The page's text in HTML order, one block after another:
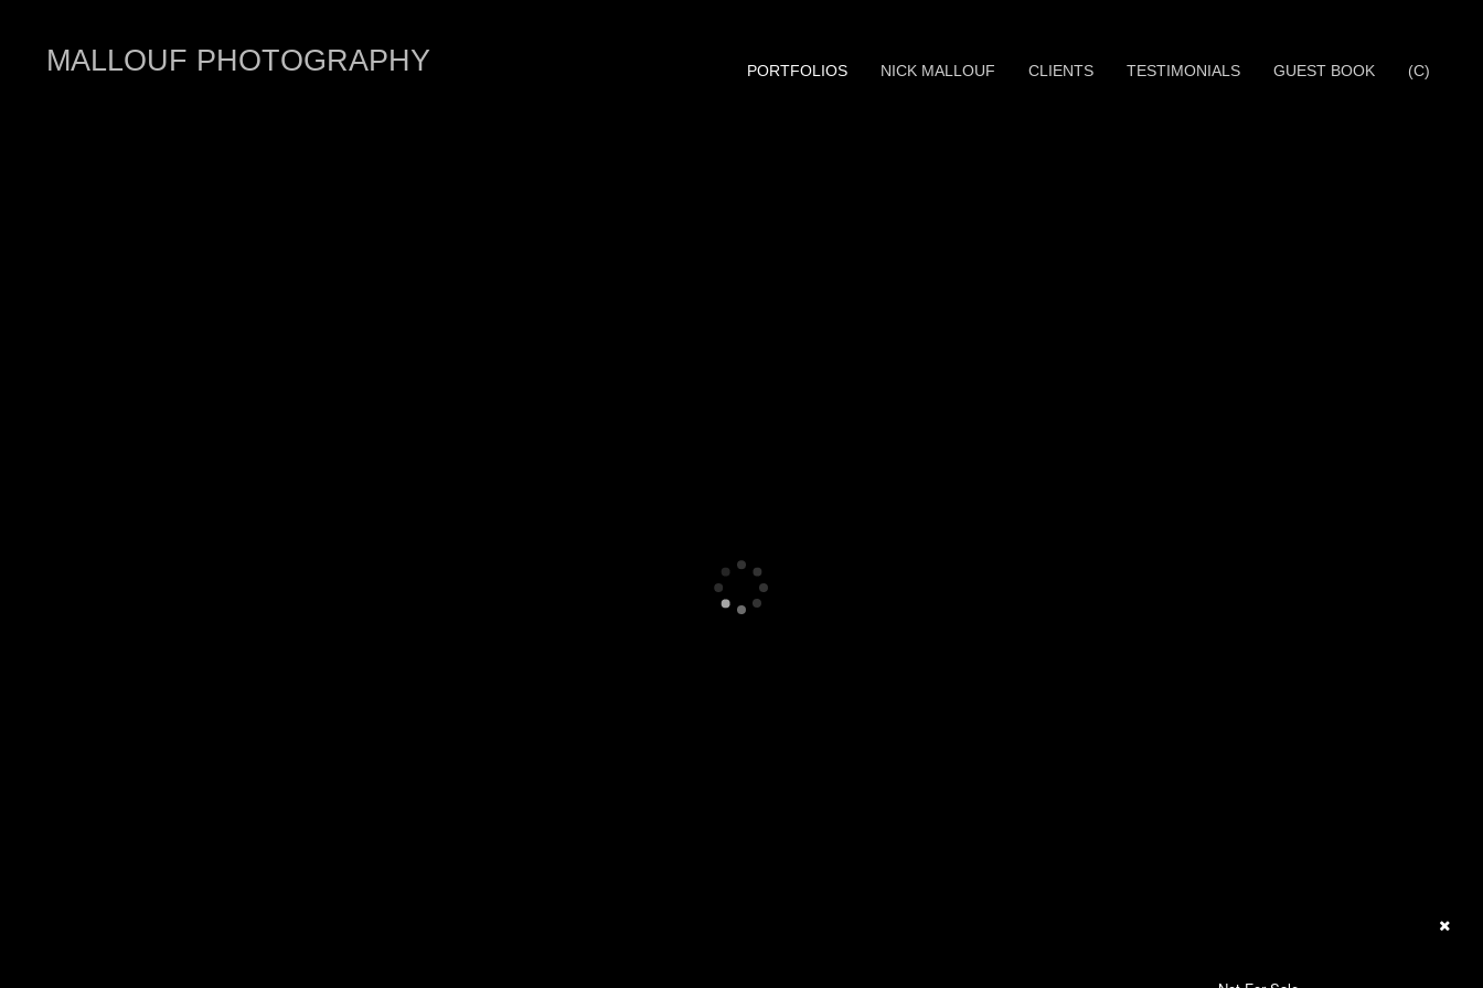
MALLOUF PHOTOGRAPHY PORTFOLIOS NICK MALLOUF CLIENTS TESTIMONIALS GUEST BOOK (C)